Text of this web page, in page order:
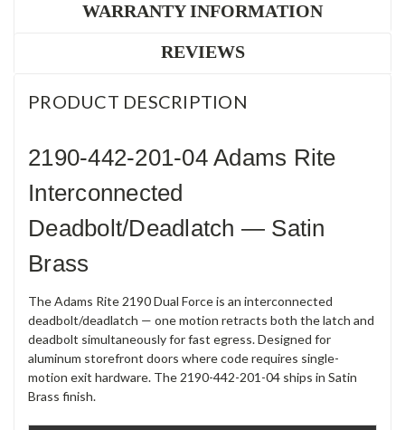
WARRANTY INFORMATION
REVIEWS
PRODUCT DESCRIPTION
2190-442-201-04 Adams Rite
Interconnected
Deadbolt/Deadlatch — Satin
Brass
The Adams Rite 2190 Dual Force is an interconnected
deadbolt/deadlatch — one motion retracts both the latch and
deadbolt simultaneously for fast egress. Designed for
aluminum storefront doors where code requires single-
motion exit hardware. The 2190-442-201-04 ships in Satin
Brass finish.